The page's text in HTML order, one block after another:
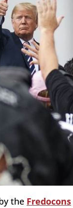
the Fredocons